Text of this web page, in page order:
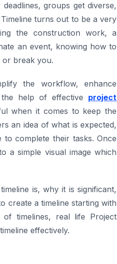
groups get diverse,
turns out to be a very
the construction work, a
an event, knowing how to
or break you.
the workflow, enhance
the help of effective project
when it comes to keep the
an idea of what is expected,
complete their tasks. Once
a simple visual image which
is, why it is significant,
create a timeline starting with
timelines, real life Project
effectively.